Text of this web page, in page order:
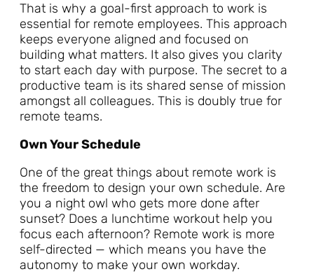
That is why a goal-first approach to work is
essential for remote employees. This approach
keeps everyone aligned and focused on
building what matters. It also gives you clarity
to start each day with purpose. The secret to a
productive team is its shared sense of mission
amongst all colleagues. This is doubly true for
remote teams.
Own Your Schedule
One of the great things about remote work is
the freedom to design your own schedule. Are
you a night owl who gets more done after
sunset? Does a lunchtime workout help you
focus each afternoon? Remote work is more
self-directed — which means you have the
autonomy to make your own workday.